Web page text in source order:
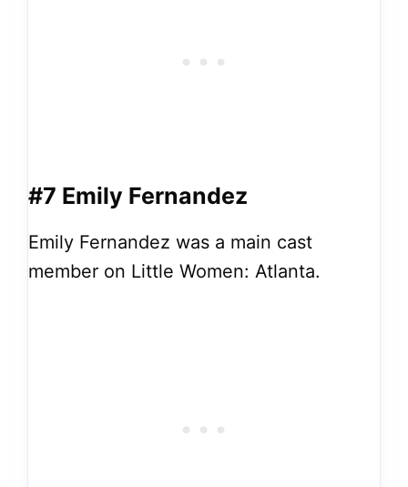
#7 Emily Fernandez
Emily Fernandez was a main cast
member on Little Women: Atlanta.